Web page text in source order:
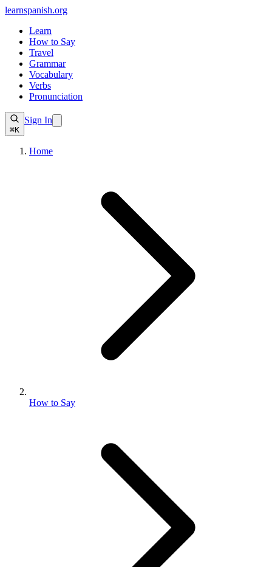
learnspanish.org
Learn
How to Say
Travel
Grammar
Vocabulary
Verbs
Pronunciation
⌘K
Sign In
Home
How to Say